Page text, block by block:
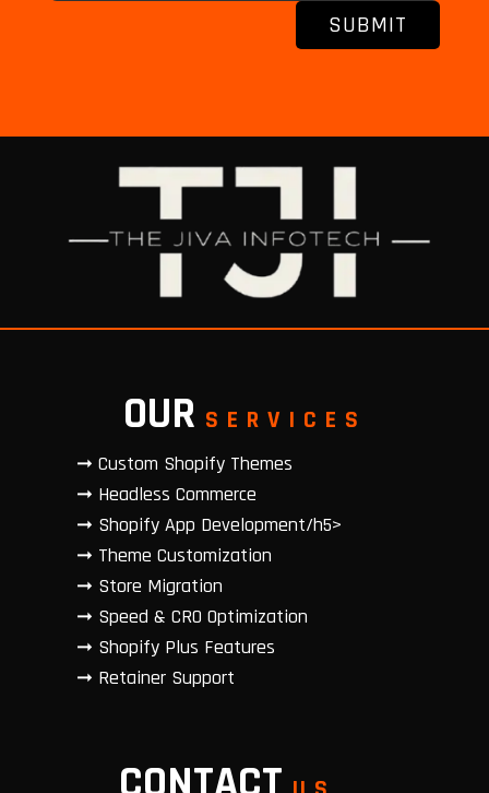
SUBMIT
OUR SERVICES
➞ Custom Shopify Themes
➞ Headless Commerce
➞ Shopify App Development/h5>
➞ Theme Customization
➞ Store Migration
➞ Speed & CRO Optimization
➞ Shopify Plus Features
➞ Retainer Support